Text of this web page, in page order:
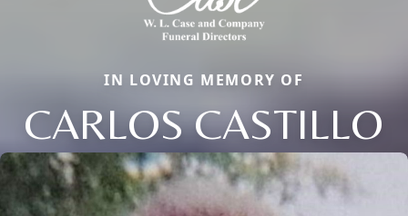
IN LOVING MEMORY OF
CARLOS CASTILLO